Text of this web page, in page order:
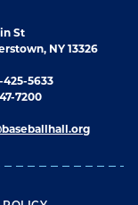
St
NY 13326
425-5633
7200